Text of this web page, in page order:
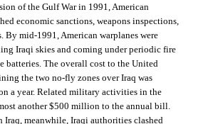
of the Gulf War in 1991, American
economic sanctions, weapons inspections,
By mid-1991, American warplanes were
Iraqi skies and coming under periodic fire
batteries. The overall cost to the United
the two no-fly zones over Iraq was
a year. Related military activities in the
another $500 million to the annual bill.
Iraq, meanwhile, Iraqi authorities clashed